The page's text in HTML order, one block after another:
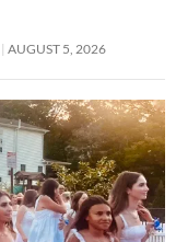
AUGUST 5, 2026